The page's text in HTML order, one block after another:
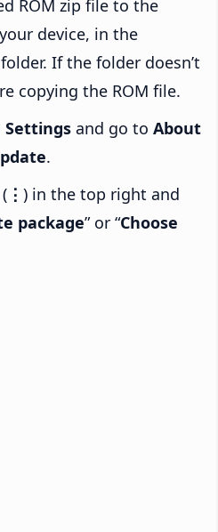
ROM zip file to the
device, in the
folder. If the folder doesn’t
copying the ROM file.
Settings and go to About
.
⋮ ) in the top right and
package” or “Choose